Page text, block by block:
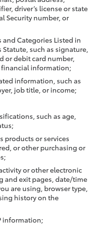
driver’s license or state
Security number, or
Categories Listed in
such as signature,
or debit card number,
information;
information, such as
job title, or income;
such as age,
products or services
or other purchasing or
or other electronic
and exit pages, date/time
are using, browser type,
history on the
information;